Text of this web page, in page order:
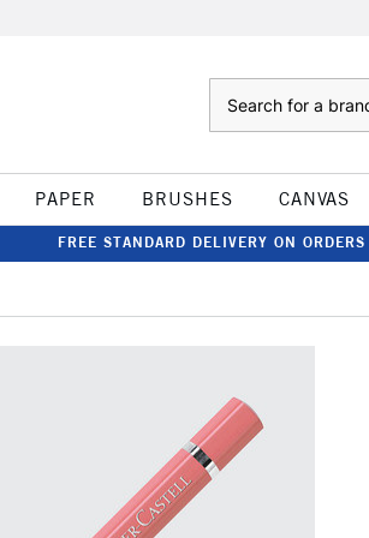
PAPER BRUSHES CANVAS
FREE STANDARD DELIVERY ON